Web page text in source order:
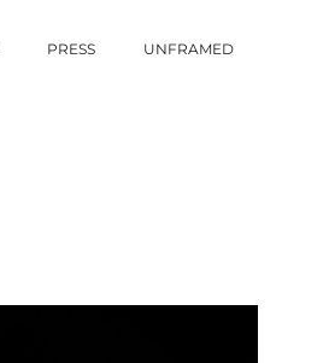
PRESS UNFRAMED